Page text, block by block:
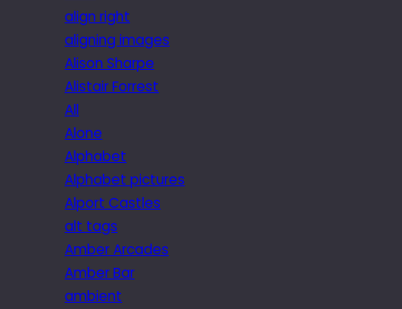
align right
aligning images
Alison Sharpe
Alistair Forrest
All
Alone
Alphabet
Alphabet pictures
Alport Castles
alt tags
Amber Arcades
Amber Bar
ambient